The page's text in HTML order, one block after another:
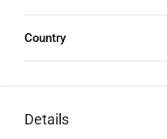
Country
Details